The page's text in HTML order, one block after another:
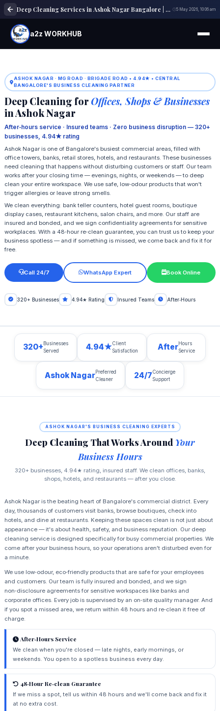
Deep Cleaning Services in Ashok Nagar Bangalore | Home & Office Cleaning 5 May 2026, 10:06 am
a2z WORKHUB
ASHOK NAGAR · MG ROAD · BRIGADE ROAD • 4.94★ • CENTRAL
BANGALORE'S BUSINESS CLEANING PARTNER
Deep Cleaning forOffices, Shops & Businesses
in Ashok Nagar
After‑hours service · Insured teams · Zero business disruption — 320+
businesses, 4.94★ rating
Ashok Nagar is one of Bangalore's busiest commercial areas, filled with
office towers, banks, retail stores, hotels, and restaurants. These businesses
need cleaning that happens without disturbing customers or staff. Our team
works after your closing time — evenings, nights, or weekends — to deep
clean your entire workspace. We use safe, low‑odour products that won't
trigger allergies or leave strong smells.
We clean everything: bank teller counters, hotel guest rooms, boutique
display cases, restaurant kitchens, salon chairs, and more. Our staff are
insured and bonded, and we sign confidentiality agreements for sensitive
workplaces. With a 48‑hour re‑clean guarantee, you can trust us to keep your
business spotless — and if something is missed, we come back and fix it for
free.
Call 24/7 WhatsApp Expert Book Online
320+ Businesses 4.94★ Rating Insured Teams After‑Hours
320+ Businesses
Served
4.94★Client
Satisfaction
After Hours
Service
Ashok NagarPreferred
Cleaner
24/7Concierge
Support
ASHOK NAGAR'S BUSINESS CLEANING EXPERTS
Deep Cleaning That Works Around Your
Business Hours
320+ businesses, 4.94★ rating, insured staff. We clean offices, banks,
shops, hotels, and restaurants — after you close.
Ashok Nagar is the beating heart of Bangalore's commercial district. Every
day, thousands of customers visit banks, browse boutiques, check into
hotels, and dine at restaurants. Keeping these spaces clean is not just about
appearance — it's about health, safety, and business reputation. Our deep
cleaning service is designed specifically for busy commercial properties. We
come after your business hours, so your operations aren't disturbed even for
a minute.
We use low‑odour, eco‑friendly products that are safe for your employees
and customers. Our team is fully insured and bonded, and we sign
non‑disclosure agreements for sensitive workspaces like banks and
corporate offices. Every job is supervised by an on‑site quality manager. And
if you spot a missed area, we return within 48 hours and re‑clean it free of
charge.
After‑Hours Service
We clean when you're closed — late nights, early mornings, or
weekends. You open to a spotless business every day.
48‑Hour Re‑clean Guarantee
If we miss a spot, tell us within 48 hours and we'll come back and fix it
at no extra cost.